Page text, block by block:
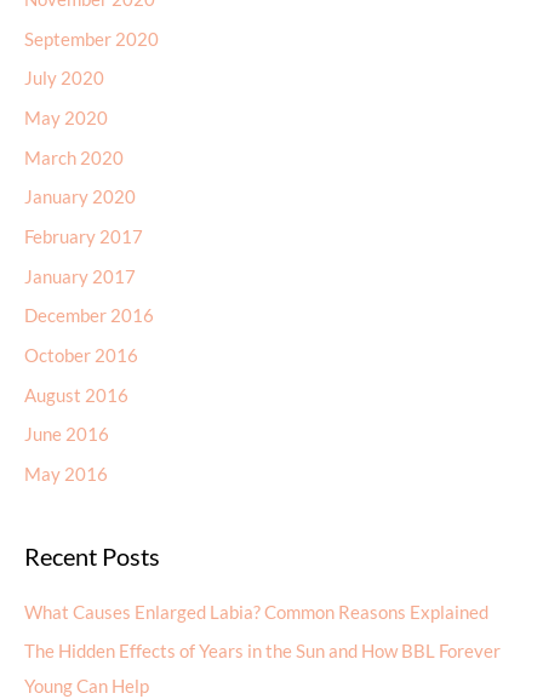
September 2020
July 2020
May 2020
March 2020
January 2020
February 2017
January 2017
December 2016
October 2016
August 2016
June 2016
May 2016
Recent Posts
What Causes Enlarged Labia? Common Reasons Explained
The Hidden Effects of Years in the Sun and How BBL Forever
Young Can Help